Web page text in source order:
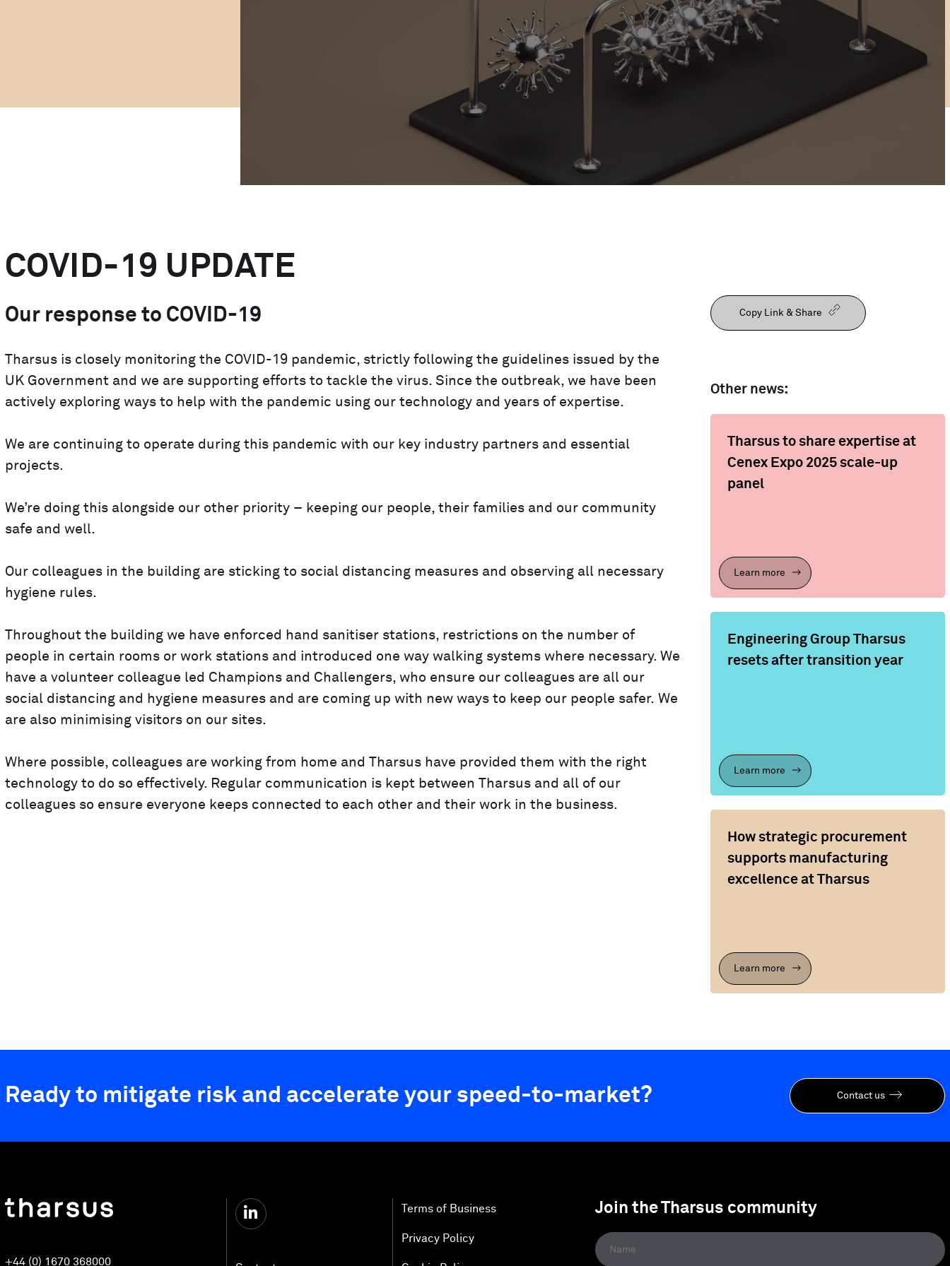
Our People
COVID-19 UPDATE
Our response to COVID-19
Tharsus is closely monitoring the COVID-19 pandemic, strictly following the guidelines issued by the
UK Government and we are supporting efforts to tackle the virus. Since the outbreak, we have been
actively exploring ways to help with the pandemic using our technology and years of expertise.
We are continuing to operate during this pandemic with our key industry partners and essential
projects.
We’re doing this alongside our other priority – keeping our people, their families and our community
safe and well.
Our colleagues in the building are sticking to social distancing measures and observing all necessary
hygiene rules.
Throughout the building we have enforced hand sanitiser stations, restrictions on the number of
people in certain rooms or work stations and introduced one way walking systems where necessary. We
have a volunteer colleague led Champions and Challengers, who ensure our colleagues are all our
social distancing and hygiene measures and are coming up with new ways to keep our people safer. We
are also minimising visitors on our sites.
Where possible, colleagues are working from home and Tharsus have provided them with the right
technology to do so effectively. Regular communication is kept between Tharsus and all of our
colleagues so ensure everyone keeps connected to each other and their work in the business.
Copy Link & Share
Other news:
Tharsus to share expertise at
Cenex Expo 2025 scale-up
panel
Learn more
Engineering Group Tharsus
resets after transition year
Learn more
How strategic procurement
supports manufacturing
excellence at Tharsus
Learn more
Ready to mitigate risk and accelerate your speed-to-market? Contact us
+44 (0) 1670 368000
Terms of Business
Privacy Policy
Join the Tharsus community